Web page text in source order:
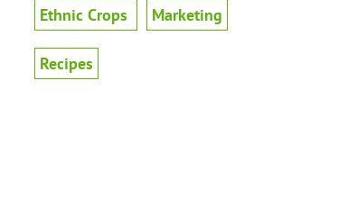
Ethnic Crops Marketing
Recipes